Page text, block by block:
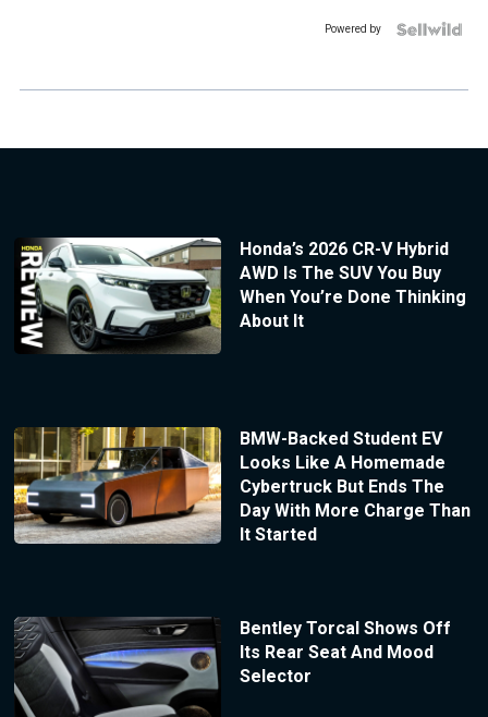
Powered by
Honda’s 2026 CR-V Hybrid
AWD Is The SUV You Buy
When You’re Done Thinking
About It
BMW-Backed Student EV
Looks Like A Homemade
Cybertruck But Ends The
Day With More Charge Than
It Started
Bentley Torcal Shows Off
Its Rear Seat And Mood
Selector